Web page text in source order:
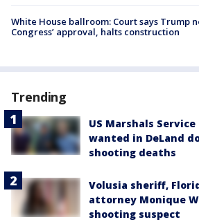
White House ballroom: Court says Trump
Congress’ approval, halts construction
Trending
US Marshals
wanted in DeLand
shooting deaths
Volusia sheriff,
attorney Monique
shooting suspect